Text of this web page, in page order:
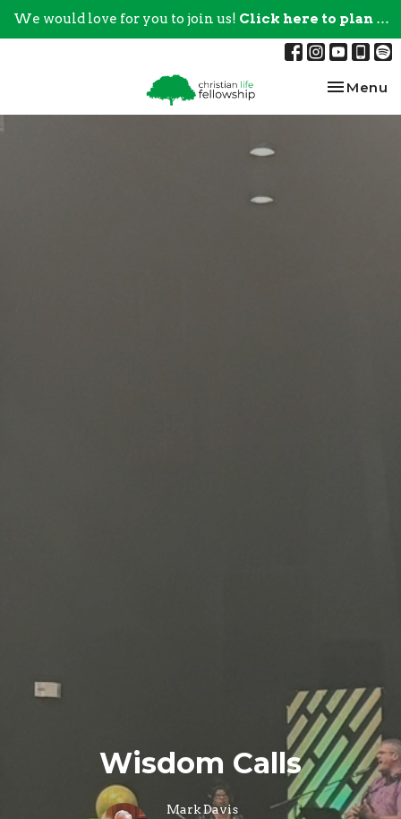
We would love for you to join us! Click here to plan your visit.
Toggle
Menu
Wisdom Calls
Mark Davis